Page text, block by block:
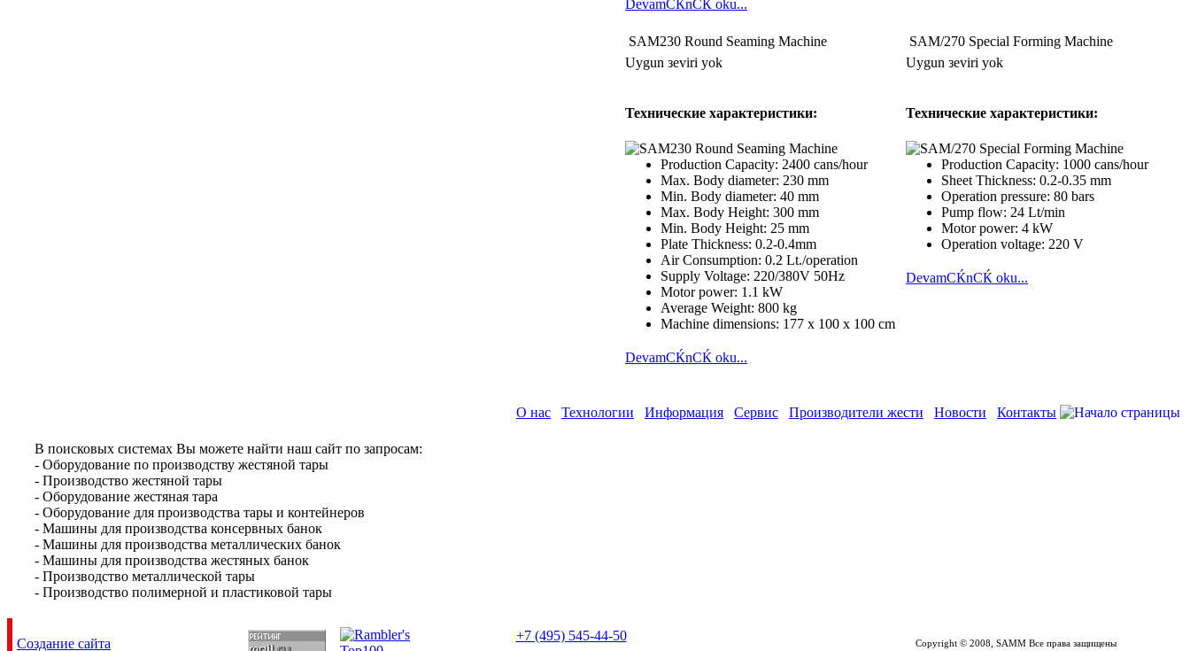
DevamСЌnСЌ oku...
SAM230 Round Seaming Machine
Uygun зeviri yok
Технические характеристики:
Production Capacity: 2400 cans/hour
Max. Body diameter: 230 mm
Min. Body diameter: 40 mm
Max. Body Height: 300 mm
Min. Body Height: 25 mm
Plate Thickness: 0.2-0.4mm
Air Consumption: 0.2 Lt./operation
Supply Voltage: 220/380V 50Hz
Motor power: 1.1 kW
Average Weight: 800 kg
Machine dimensions: 177 x 100 x 100 cm
DevamСЌnСЌ oku...
SAM/270 Special Forming Machine
Uygun зeviri yok
Технические характеристики:
Production Capacity: 1000 cans/hour
Sheet Thickness: 0.2-0.35 mm
Operation pressure: 80 bars
Pump flow: 24 Lt/min
Motor power: 4 kW
Operation voltage: 220 V
DevamСЌnСЌ oku...
О нас Технологии Информация Сервис Производители жести Новости Контакты
В поисковых системах Вы можете найти наш сайт по запросам:
- Оборудование по производству жестяной тары
- Производство жестяной тары
- Оборудование жестяная тара
- Оборудование для производства тары и контейнеров
- Машины для производства консервных банок
- Машины для производства металлических банок
- Машины для производства жестяных банок
- Производство металлической тары
- Производство полимерной и пластиковой тары
Создание сайта
+7 (495) 545-44-50
Copyright © 2008, SAMM Все права защищены